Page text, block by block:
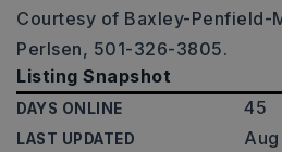
Courtesy of Baxley-Penfield-
Perlsen, 501-326-3805.
Listing Snapshot
DAYS ONLINE 45
LAST UPDATED